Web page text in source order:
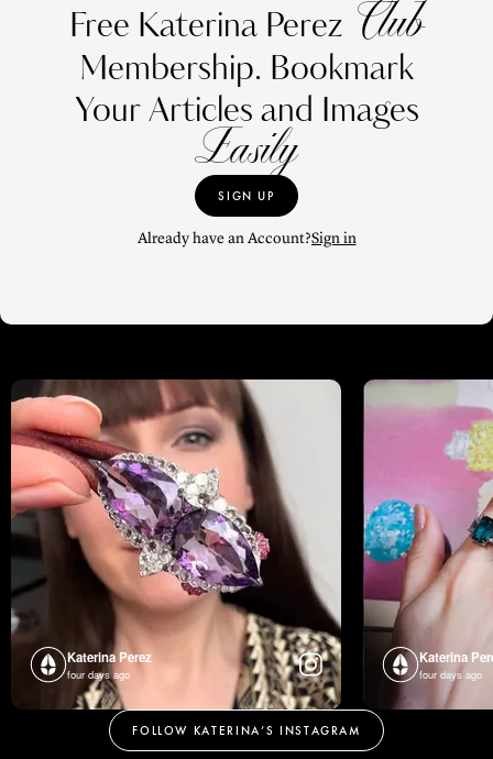
Free Katerina Perez Club
Membership. Bookmark
Your Articles and Images
Easily
SIGN UP
Already have an Account?Sign in
Katerina Perez
four days ago
Katerina
four days ago
FOLLOW KATERINA’S INSTAGRAM